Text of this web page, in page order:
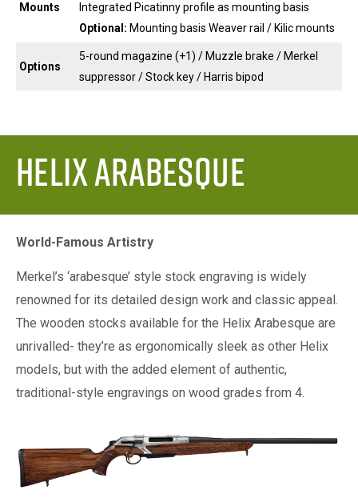
Mounts
Integrated Picatinny profile as mounting basis
Optional: Mounting basis Weaver rail / Kilic mounts
Options
5-round magazine (+1) / Muzzle brake / Merkel
suppressor / Stock key / Harris bipod
Helix Arabesque
World-Famous Artistry
Merkel’s ‘arabesque’ style stock engraving is widely
renowned for its detailed design work and classic appeal.
The wooden stocks available for the Helix Arabesque are
unrivalled- they’re as ergonomically sleek as other Helix
models, but with the added element of authentic,
traditional-style engravings on wood grades from 4.